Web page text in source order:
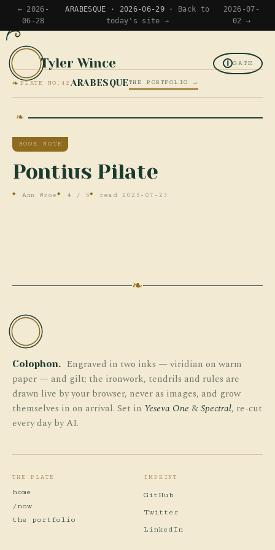
← 2026-
06-28
ARABESQUE · 2026-06-29 ·
Back to
today's site →
2026-07-
02 →
Tyler Wince GATE
❧ PLATE NO.42 ARABESQUETHE PORTFOLIO →
BOOK NOTE
Pontius Pilate
Ann Wroe 4 / 5 read 2025-07-23
❧
Colophon.
Engraved in two inks — viridian on warm
paper — and gilt; the ironwork, tendrils and rules are
drawn live by your browser, never as images, and grow
themselves in on arrival. Set in Yeseva One &Spectral, re-cut
every day by AI.
THE PLATE
home
/now
the portfolio
IMPRINT
GitHub
Twitter
LinkedIn